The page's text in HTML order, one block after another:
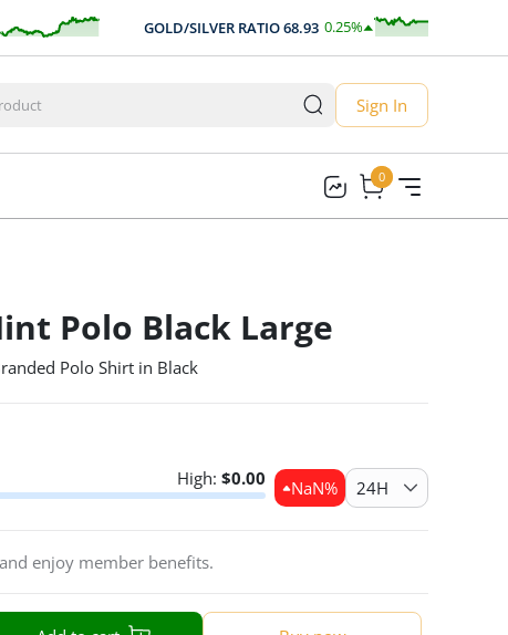
GOLD/SILVER RATIO68.93 0.25%
0.17
Sign In
0
0
Polo Black Large
Polo Shirt in Black
High: $0.00 NaN% 24H
enjoy member benefits.